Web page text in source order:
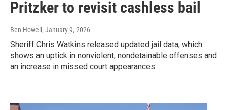
Pritzker to revisit cashless bail
Ben Howell , January 9, 2026
Sheriff Chris Watkins released updated jail data, which
shows an uptick in nonviolent, nondetainable offenses and
an increase in missed court appearances.